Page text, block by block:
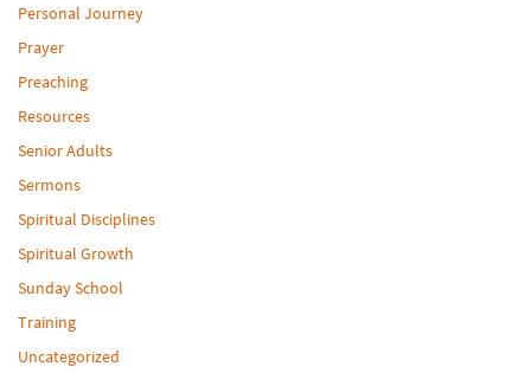
Personal Journey
Prayer
Preaching
Resources
Senior Adults
Sermons
Spiritual Disciplines
Spiritual Growth
Sunday School
Training
Uncategorized